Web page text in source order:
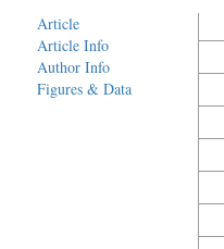
Article
Article Info
Author Info
Figures & Data